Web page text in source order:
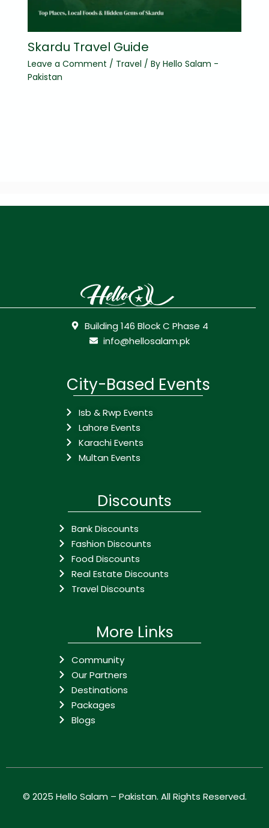
Skardu Travel Guide
Leave a Comment / Travel / By Hello Salam -
Pakistan
Building 146 Block C Phase 4
info@hellosalam.pk
City-Based Events
Isb & Rwp Events
Lahore Events
Karachi Events
Multan Events
Discounts
Bank Discounts
Fashion Discounts
Food Discounts
Real Estate Discounts
Travel Discounts
More Links
Community
Our Partners
Destinations
Packages
Blogs
© 2025 Hello Salam – Pakistan. All Rights Reserved.